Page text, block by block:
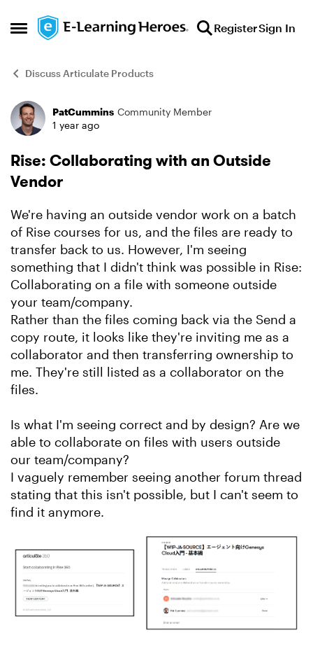
Open Side Menu
Skip to content RegisterSign In
Discuss Articulate Products
Forum Discussion
PatCummins Community Member
1 year ago
Rise: Collaborating with an Outside
Vendor
We're having an outside vendor work on a batch
of Rise courses for us, and the files are ready to
transfer back to us. However, I'm seeing
something that I didn't think was possible in Rise:
Collaborating on a file with someone outside
your team/company.
Rather than the files coming back via the Send a
copy route, it looks like they're inviting me as a
collaborator and then transferring ownership to
me. They're still listed as a collaborator on the
files.
Is what I'm seeing correct and by design? Are we
able to collaborate on files with users outside
our team/company?
I vaguely remember seeing another forum thread
stating that this isn't possible, but I can't seem to
find it anymore.